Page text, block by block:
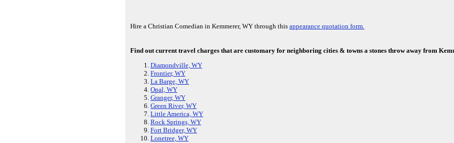
Hire a Christian Comedian in Kemmerer, WY through this appearance quotation form.
Find out current travel charges that are customary for neighboring cities & towns a stones throw away from
Diamondville, WY
Frontier, WY
La Barge, WY
Opal, WY
Granger, WY
Green River, WY
Little America, WY
Rock Springs, WY
Fort Bridger, WY
Lonetree, WY